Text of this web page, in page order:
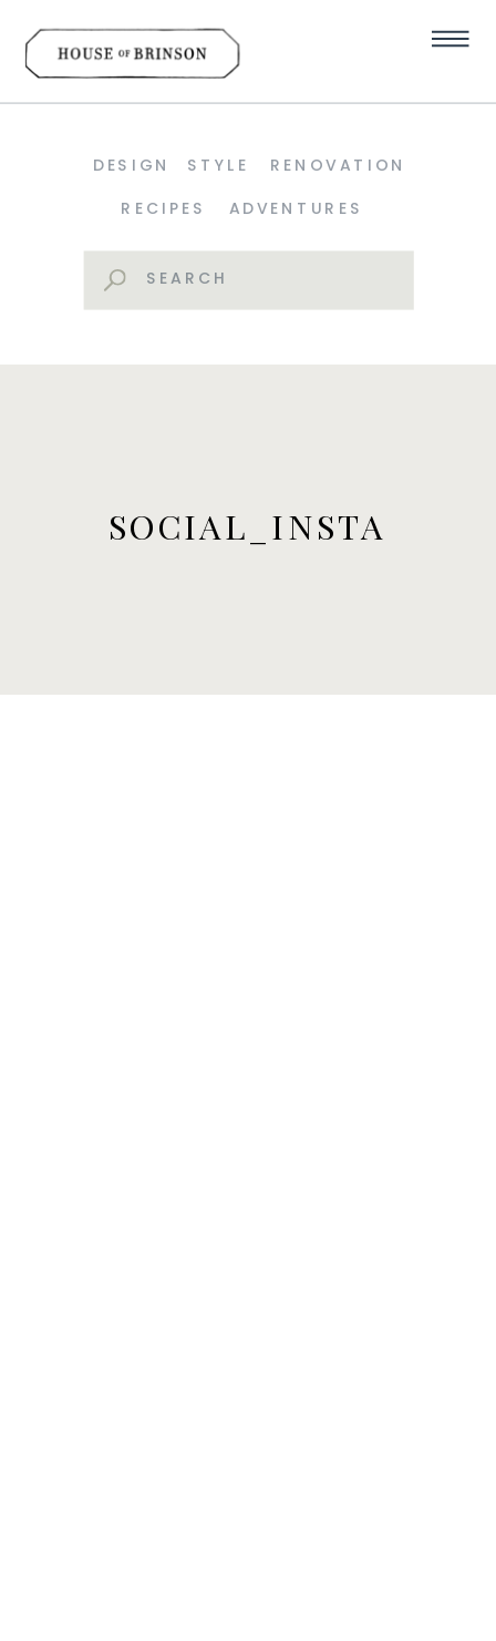
RECIPES ADVENTURES
STYLE RENOVATION
DESIGN
Search
SOCIAL_INSTA